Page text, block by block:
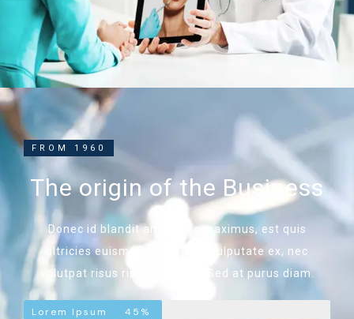
FROM 1960
The origin of the Business
Donec id blandit ante. Duis maximus, est quis
ultricies euismod, nunc ante vulputate ex, nec
volutpat risus risus in ipsum. Sed at purus diam.
Lorem Ipsum 45%